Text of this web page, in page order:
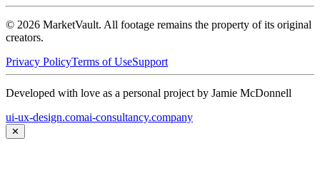
© 2026 MarketVault. All footage remains the property of its original
creators.
Privacy PolicyTerms of UseSupport
Developed with love as a personal project by Jamie McDonnell
ui-ux-design.comai-consultancy.company
✕